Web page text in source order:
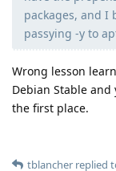
packages, and I
passying -y to
Wrong lesson
Debian Stable
the first place.
tblancher replied